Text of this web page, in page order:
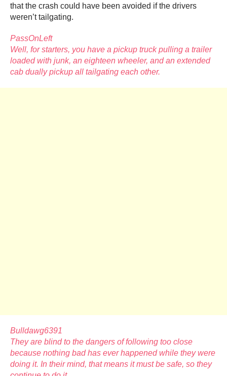
that the crash could have been avoided if the drivers
weren’t tailgating.
PassOnLeft
Well, for starters, you have a pickup truck pulling a trailer
loaded with junk, an eighteen wheeler, and an extended
cab dually pickup all tailgating each other.
Bulldawg6391
They are blind to the dangers of following too close
because nothing bad has ever happened while they were
doing it. In their mind, that means it must be safe, so they